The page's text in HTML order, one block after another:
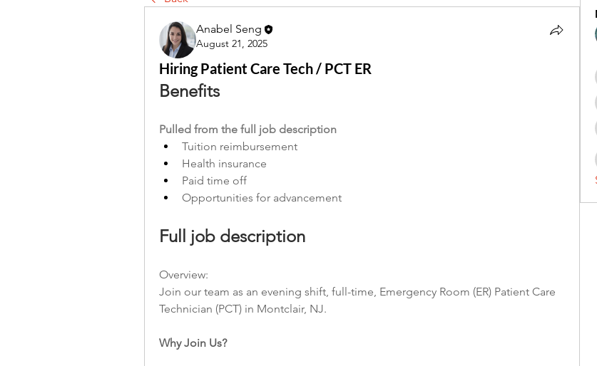
Anabel Seng
August 21, 2025
Hiring Patient Care Tech / PCT ER
Benefits
Pulled from the full job description
Tuition reimbursement
Health insurance
Paid time off
Opportunities for advancement
Full job description
Overview:
Join our team as an evening shift, full-time, Emergency Room (ER) Patient Care
Technician (PCT) in Montclair, NJ.
Why Join Us?